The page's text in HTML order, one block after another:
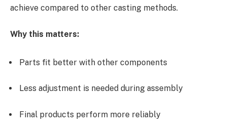
achieve compared to other casting methods.
Why this matters:
Parts fit better with other components
Less adjustment is needed during assembly
Final products perform more reliably